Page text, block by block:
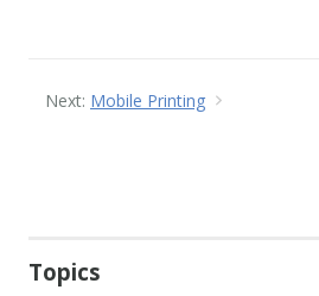
Next: Mobile Printing
Topics